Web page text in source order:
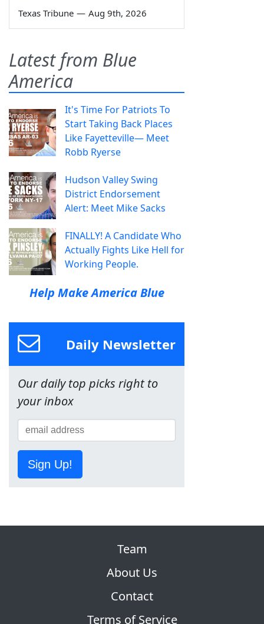
Texas Tribune — Aug 9th, 2026
Latest from Blue
America
It's Time For Patriots To
Start Taking Back Places
Like Fayetteville— Meet
Robb Ryerse
Hudson Valley Swing
District Endorsement
Alert: Meet Mike Sacks
FINALLY! A Candidate Who
Actually Fights Like Hell for
Working People.
Help Make America Blue
Daily Newsletter
Our daily top picks right to
your inbox
Sign Up!
Team
About Us
Contact
Terms of Service